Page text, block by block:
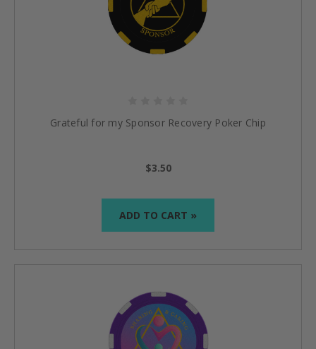
Grateful for my Sponsor Recovery Poker Chip
$3.50
ADD TO CART »